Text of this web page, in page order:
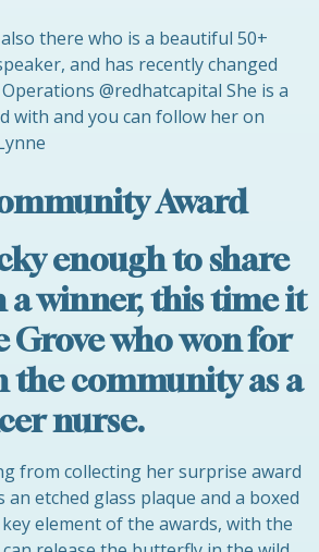
there who is a beautiful 50+
and has recently changed
@redhatcapital She is a
with and you can follow her on
Award
enough to share
a winner, this time it
Grove who won for
the community as a
nurse.
from collecting her surprise award
an etched glass plaque and a boxed
element of the awards, with the